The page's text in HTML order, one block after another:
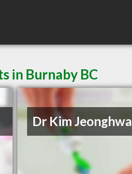
in Burnaby BC
Dr Kim Jeonghwa